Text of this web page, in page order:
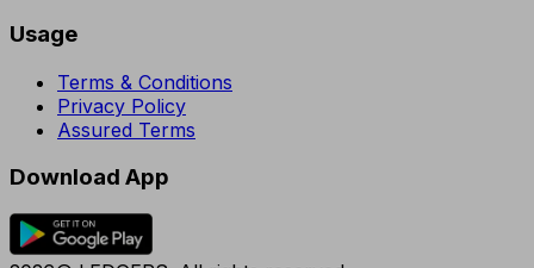
Usage
Terms & Conditions
Privacy Policy
Assured Terms
Download App